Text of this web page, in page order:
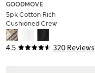
4.5 320 Reviews
GOODMOVE
5pk Cotton Rich
Cushioned Crew
Socks